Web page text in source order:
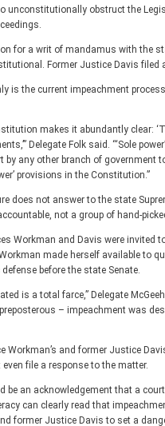
unconstitutionally obstruct the
for a writ of mandamus with the
Former Justice Davis
is the current impeachment
makes it abundantly clear:
Delegate Folk said. “‘Sole
any other branch of
provisions in the Constitution.”
does not answer to the state
not a group of hand-
Workman and Davis were
made herself available to
before the state Senate.
is a total farce,” Delegate
– impeachment was
Workman’s and former Justice
file a response to the matter.
an acknowledgement that a
can clearly read that
former Justice Davis to set a